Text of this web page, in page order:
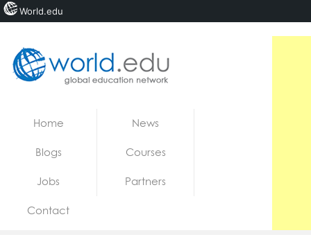
Jobs
Home News
Blogs Courses
Jobs Partners
Contact
World.edu